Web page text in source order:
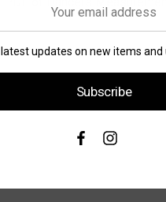
updates on new items and
Subscribe